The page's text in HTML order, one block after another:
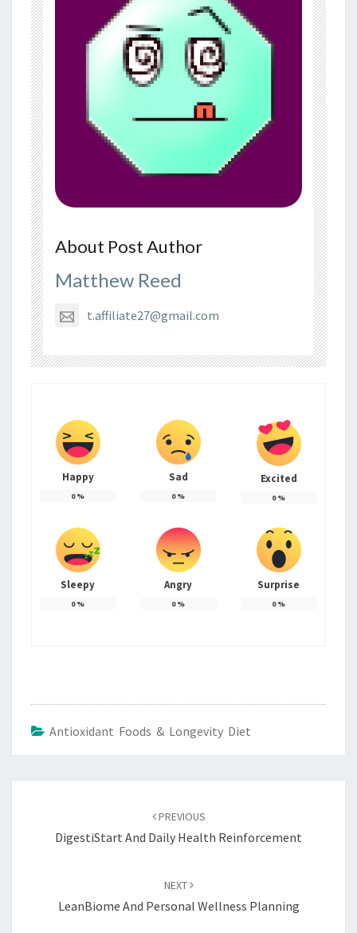
About Post Author
Matthew Reed
t.affiliate27@gmail.com
Happy
0%
Sad
0%
Excited
0%
Sleepy
0%
Angry
0%
Surprise
0%
Antioxidant Foods & Longevity Diet
PREVIOUS
DigestiStart And Daily Health Reinforcement
NEXT
LeanBiome And Personal Wellness Planning